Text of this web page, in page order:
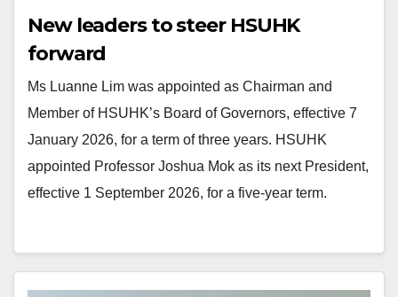
New leaders to steer HSUHK
forward
Ms Luanne Lim was appointed as Chairman and
Member of HSUHK’s Board of Governors, effective 7
January 2026, for a term of three years. HSUHK
appointed Professor Joshua Mok as its next President,
effective 1 September 2026, for a five-year term.